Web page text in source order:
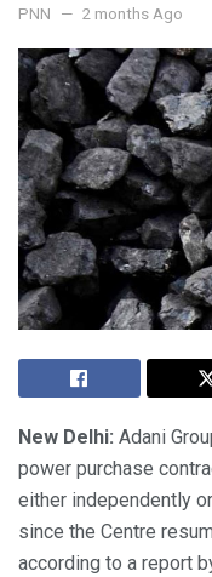
PNN 2 months Ago
New Delhi: Adani
power purchase
either independently
since the Centre
according to a report